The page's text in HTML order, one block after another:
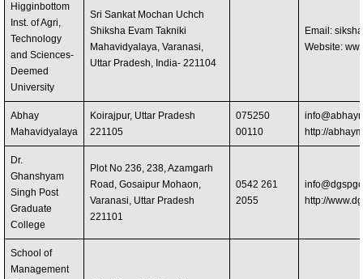
Higginbottom
Inst. of Agri,
Technology
and Sciences-
Deemed
University
Sri Sankat Mochan Uchch
Shiksha Evam Takniki
Mahavidyalaya, Varanasi,
Uttar Pradesh, India- 221104
Email:
Website:
Abhay
Mahavidyalaya
Koirajpur, Uttar Pradesh
221105
075250
00110
http://
Dr.
Ghanshyam
Singh Post
Graduate
College
Plot No 236, 238, Azamgarh
Road, Gosaipur Mohaon,
Varanasi, Uttar Pradesh
221101
0542 261
2055
http://
School of
Management